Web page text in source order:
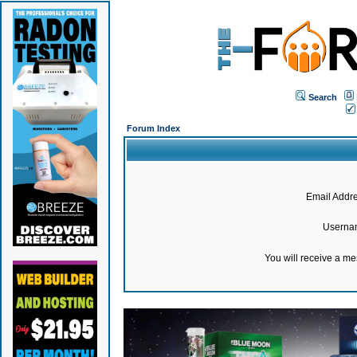
Search
Forum Index
Email
You will receive a